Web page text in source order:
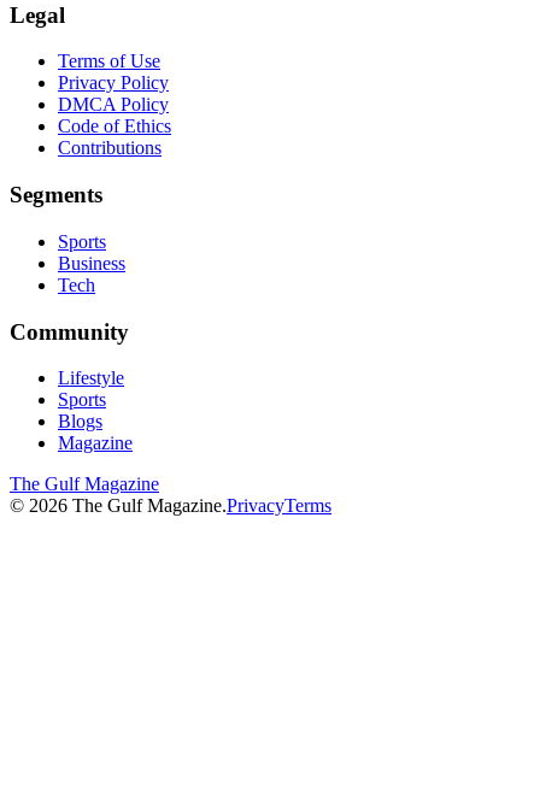
Legal
Terms of Use
Privacy Policy
DMCA Policy
Code of Ethics
Contributions
Segments
Sports
Business
Tech
Community
Lifestyle
Sports
Blogs
Magazine
The Gulf Magazine
© 2026 The Gulf Magazine.PrivacyTerms